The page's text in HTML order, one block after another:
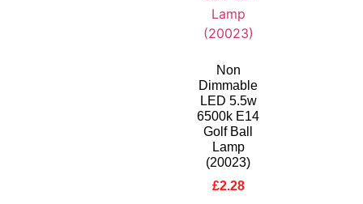
Non
Dimmable
LED 5.5w
6500k E14
Golf Ball
Lamp
(20023)
£2.28